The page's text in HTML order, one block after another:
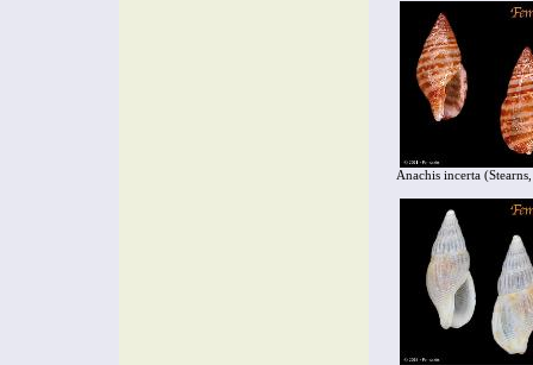
Anachis incerta